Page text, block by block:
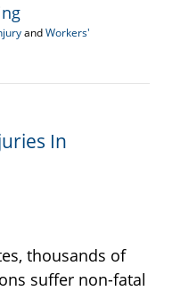
andWorkers'
In
thousands of
suffer non-fatal